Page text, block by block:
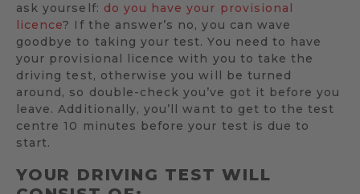
ask yourself: do you have your provisional
licence? If the answer’s no, you can wave
goodbye to taking your test. You need to have
your provisional licence with you to take the
driving test, otherwise you will be turned
around, so double-check you’ve got it before you
leave. Additionally, you’ll want to get to the test
centre 10 minutes before your test is due to
start.
YOUR DRIVING TEST WILL